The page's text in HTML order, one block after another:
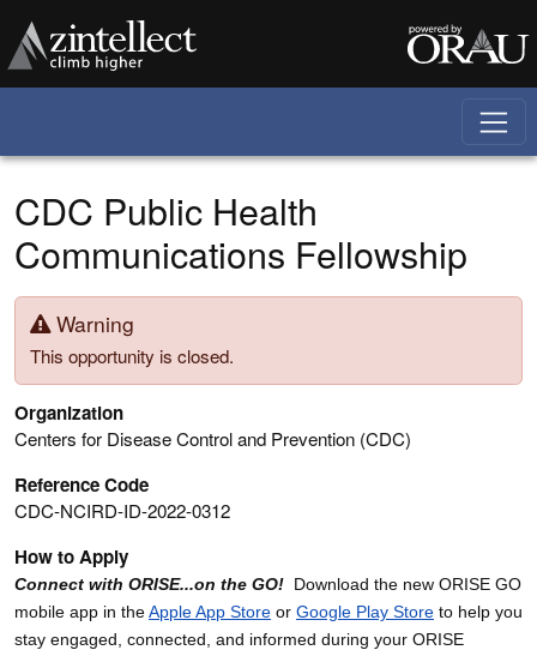
CDC Public Health
Communications Fellowship
Warning
This opportunity is closed.
Organization
Centers for Disease Control and Prevention (CDC)
Reference Code
CDC-NCIRD-ID-2022-0312
How to Apply
Connect with ORISE...on the GO! Download the new ORISE GO
mobile app in theApple App Store or Google Play Store to help you
stay engaged, connected, and informed during your ORISE